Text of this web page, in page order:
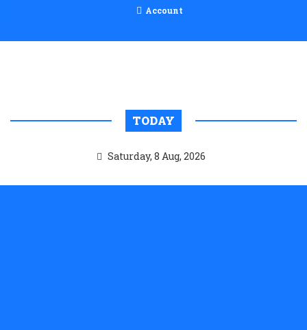
Account
TODAY
Saturday, 8 Aug, 2026